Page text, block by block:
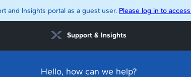
and Insights portal as a guest user. Please log in to
Support & Insights
Hello, how can we help?